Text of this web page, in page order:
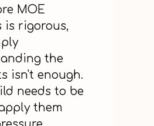
MOE
is rigorous,
the
isn't enough.
needs to be
them